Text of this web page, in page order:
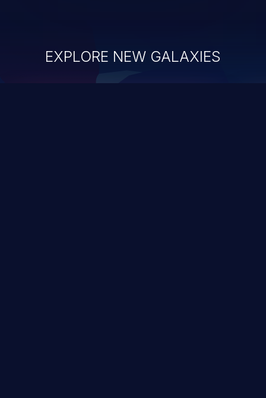
EXPLORE NEW GALAXIES